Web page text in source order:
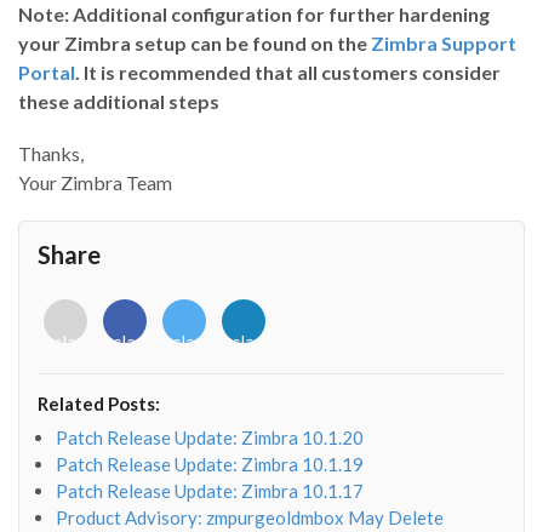
Note: Additional configuration for further hardening
your Zimbra setup can be found on the Zimbra Support
Portal . It is recommended that all customers consider
these additional steps
Thanks,
Your Zimbra Team
Share
<i
class="fab
o"></i>
<i
class="fab
f"></i>
<i
class="fab
<i
class="fab
Related Posts:
Patch Release Update: Zimbra 10.1.20
Patch Release Update: Zimbra 10.1.19
Patch Release Update: Zimbra 10.1.17
Product Advisory: zmpurgeoldmbox May Delete